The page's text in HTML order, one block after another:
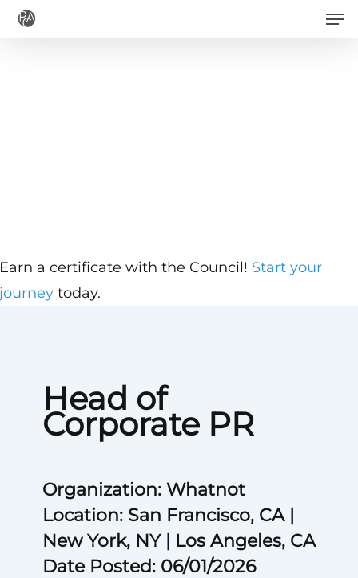
Skip
Head of
Corporate PR
Organization: Whatnot
Location: San Francisco, CA |
New York, NY | Los Angeles, CA
Date Posted: 06/01/2026
a certificate with the Council! Start your
today.